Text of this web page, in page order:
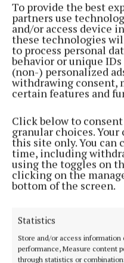
To provide the best
partners use
and/or access device
these technologies
to process personal
behavior or unique
(non-) personalized
withdrawing consent,
certain features and
Click below to
granular choices.
this site only. You can
time, including
using the toggles on
clicking on the
bottom of the screen.
Statistics
Store and/or access
performance, Measure content
through statistics or
“Over the next four or
be dealing with
"We saw the N4
so why should the N59
years is far too long to